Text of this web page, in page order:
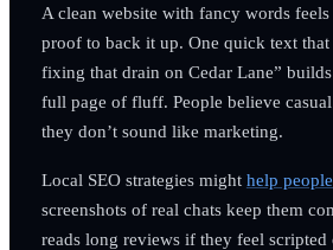
A clean website with fancy words feels
proof to back it up. One quick text that
fixing that drain on Cedar Lane”
full page of fluff. People believe casual
they don’t sound like marketing.
Local SEO strategies might help
screenshots of real chats keep them
reads long reviews if they feel scripted